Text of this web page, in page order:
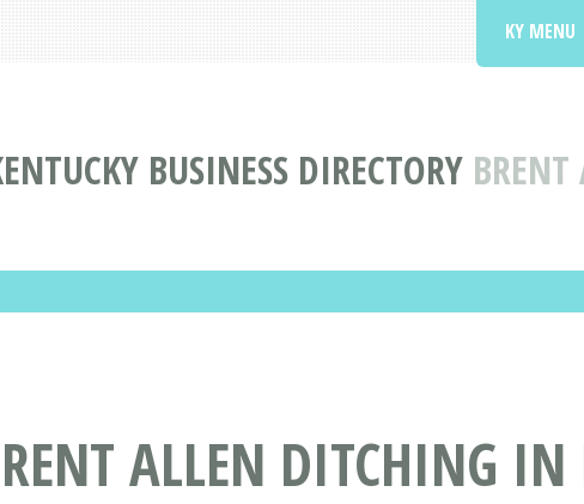
BUSINESS DIRECTORY
KY MENU
ALLEN DITCHING